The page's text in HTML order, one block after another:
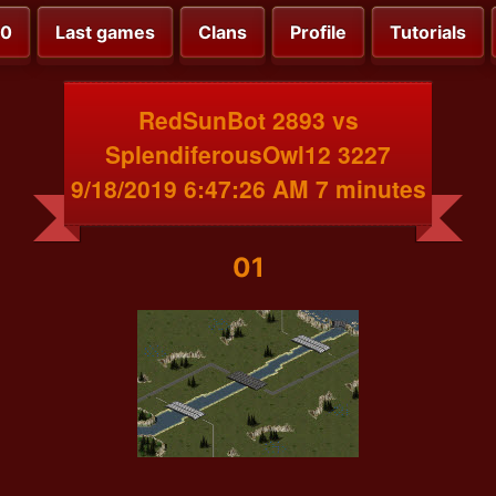
Last games Clans Profile Tutorials
RedSunBot 2893 vs
SplendiferousOwl12 3227
9/18/2019 6:47:26 AM 7 minutes
01